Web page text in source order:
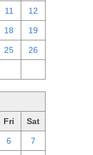
11 12
18 19
25 26
Fri Sat
6 7